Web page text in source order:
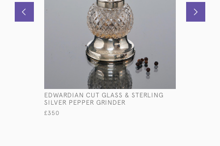
EDWARDIAN CUT GLASS & STERLING
SILVER PEPPER GRINDER
£350